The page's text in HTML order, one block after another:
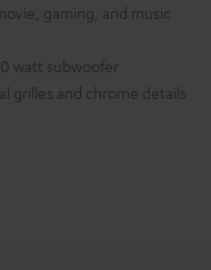
gaming, and music
watt subwoofer
grilles and chrome details